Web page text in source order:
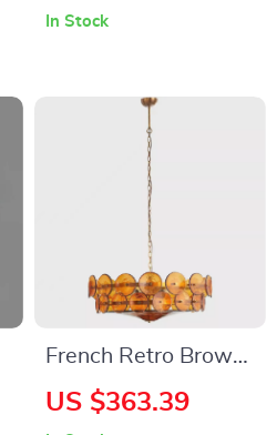
In Stock
French Retro Brown
Glass Chandelier
US $363.39